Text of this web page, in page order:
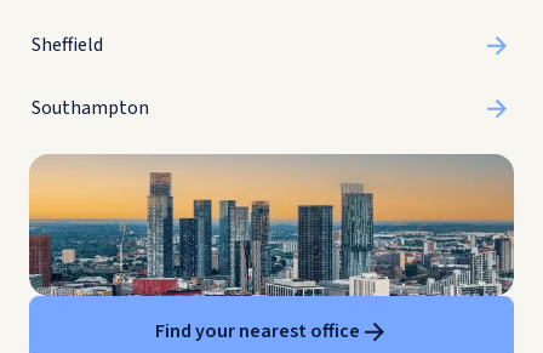
Sheffield
Southampton
Find your nearest office